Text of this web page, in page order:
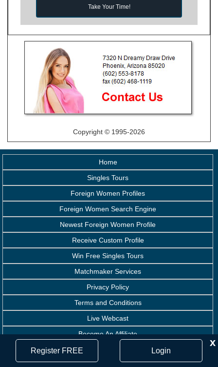
x
Register FREE Login
Take Your Time!
Copyright © 1995-2026
Home
Singles Tours
Foreign Women Profiles
Foreign Women Search Engine
Newest Foreign Women Profile
Receive Custom Profile
Win Free Singles Tours
Matchmaker Services
Privacy Policy
Terms and Conditions
Live Webcast
Become An Affiliate
Handicapped Assistance